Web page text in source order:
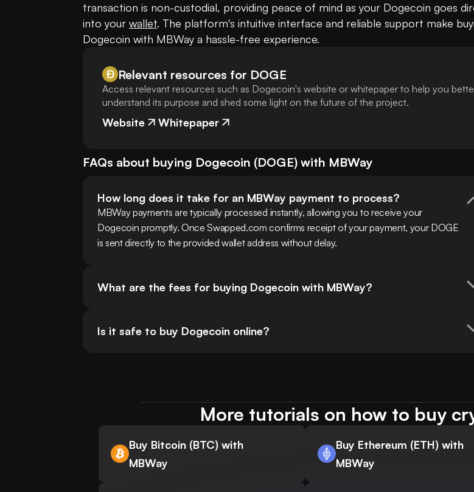
transaction is non-custodial, providing peace of mind as your Dogecoin goes
into your wallet. The platform's intuitive interface and reliable support make
Dogecoin with MBWay a hassle-free experience.
Relevant resources for DOGE
Access relevant resources such as Dogecoin's website or whitepaper to help you
understand its purpose and shed some light on the future of the project.
Website Whitepaper
FAQs about buying Dogecoin (DOGE) with MBWay
How long does it take for an MBWay payment to process?
MBWay payments are typically processed instantly, allowing you to receive your
Dogecoin promptly. Once Swapped.com confirms receipt of your payment, your DOGE
is sent directly to the provided wallet address without delay.
What are the fees for buying Dogecoin with MBWay?
Is it safe to buy Dogecoin online?
More tutorials on how to buy
Buy Bitcoin (BTC) with
MBWay
Buy Ethereum (ETH) with
MBWay